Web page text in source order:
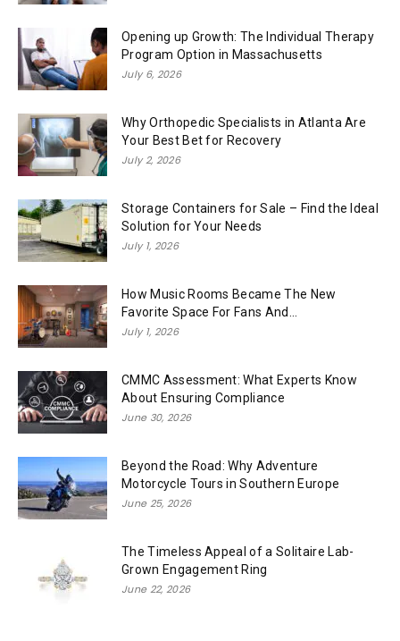
Opening up Growth: The Individual Therapy
Program Option in Massachusetts
July 6, 2026
Why Orthopedic Specialists in Atlanta Are
Your Best Bet for Recovery
July 2, 2026
Storage Containers for Sale – Find the Ideal
Solution for Your Needs
July 1, 2026
How Music Rooms Became The New
Favorite Space For Fans And...
July 1, 2026
CMMC Assessment: What Experts Know
About Ensuring Compliance
June 30, 2026
Beyond the Road: Why Adventure
Motorcycle Tours in Southern Europe
June 25, 2026
The Timeless Appeal of a Solitaire Lab-
Grown Engagement Ring
June 22, 2026